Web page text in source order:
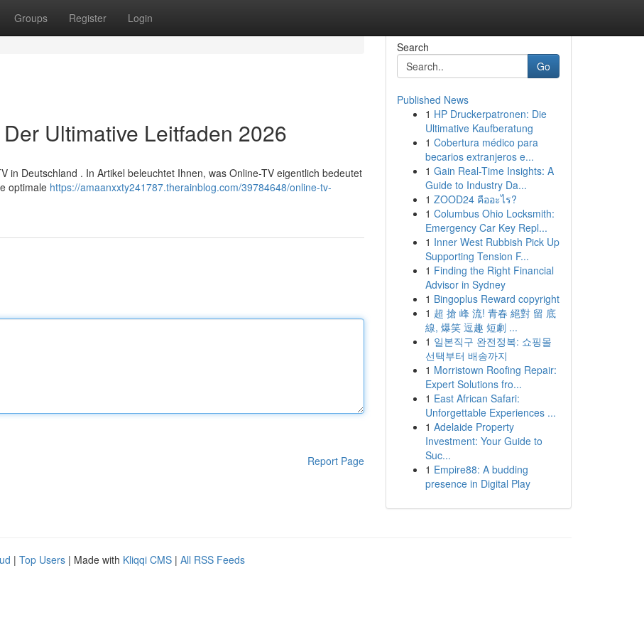
Groups Register Login
Ultimative Leitfaden 2026
in Deutschland . In Artikel beleuchtet Ihnen, was Online-TV eigentlich bedeutet
optimale https://amaanxxty241787.therainblog.com/39784648/online-tv-
Report Page
Search
Go
Published News
1 HP Druckerpatronen: Die
Ultimative Kaufberatung
1 Cobertura médico para
becarios extranjeros e...
1 Gain Real-Time Insights: A
Guide to Industry Da...
1 ZOOD24 คืออะไร?
1 Columbus Ohio Locksmith:
Emergency Car Key Repl...
1 Inner West Rubbish Pick Up
Supporting Tension F...
1 Finding the Right Financial
Advisor in Sydney
1 Bingoplus Reward copyright
1 超 搶 峰 流! 青春 絕對 留 底
線, 爆笑 逗趣 短劇 ...
1 일본직구 완전정복: 쇼핑몰
선택부터 배송까지
1 Morristown Roofing Repair:
Expert Solutions fro...
1 East African Safari:
Unforgettable Experiences ...
1 Adelaide Property
Investment: Your Guide to
Suc...
1 Empire88: A budding
presence in Digital Play
| Top Users | Made with Kliqqi CMS | All RSS Feeds